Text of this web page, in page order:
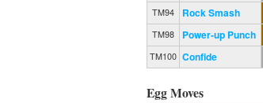
TM94 Rock Smash
TM98 Power-up Punch
TM100 Confide
Egg Moves